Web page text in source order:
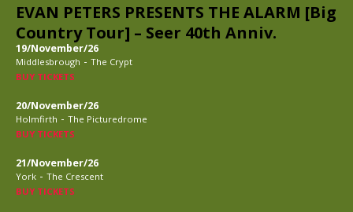
EVAN PETERS PRESENTS THE ALARM [Big
Country Tour] – Seer 40th Anniv.
19/November/26
Middlesbrough - The Crypt
BUY TICKETS
20/November/26
Holmfirth - The Picturedrome
BUY TICKETS
21/November/26
York - The Crescent
BUY TICKETS